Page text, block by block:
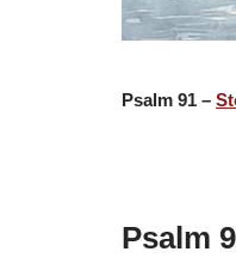
Psalm 91 –
Psalm